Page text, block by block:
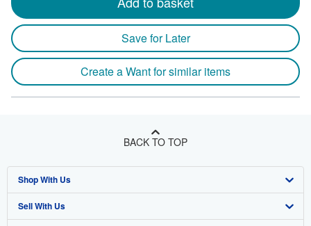
Save for Later
Create a Want for similar items
BACK TO TOP
Shop With Us
Advanced Search
Sell With Us